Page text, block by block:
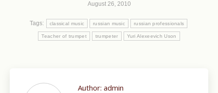
August 26, 2010
Tags: classical music russian music russian professionals
Teacher of trumpet trumpeter Yuri Alexeevich Uson
Author: admin